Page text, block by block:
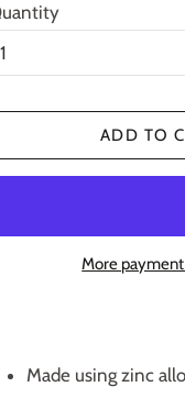
ADD TO
More
Made using zinc